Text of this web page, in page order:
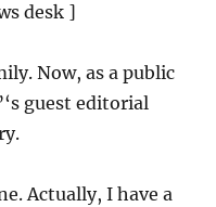
desk ]
Now, as a public
guest editorial
Actually, I have a